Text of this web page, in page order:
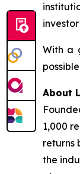
With a
About
1,000
returns
the